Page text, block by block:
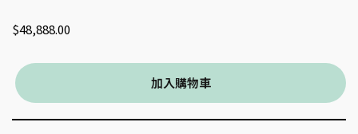
$48,888.00
加入購物車